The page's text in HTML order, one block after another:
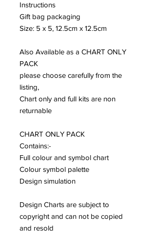
Instructions
Gift bag packaging
Size: 5 x 5, 12.5cm x 12.5cm
Also Available as a CHART ONLY
PACK
please choose carefully from the
listing,
Chart only and full kits are non
returnable
CHART ONLY PACK
Contains:-
Full colour and symbol chart
Colour symbol palette
Design simulation
Design Charts are subject to
copyright and can not be copied
and resold